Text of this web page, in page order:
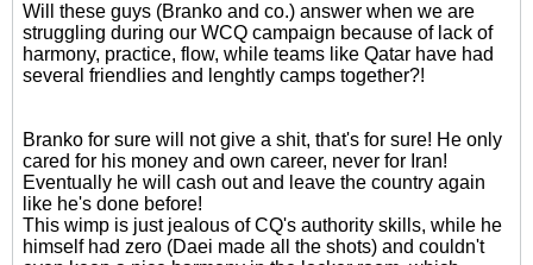
Will these guys (Branko and co.) answer when we are
struggling during our WCQ campaign because of lack of
harmony, practice, flow, while teams like Qatar have had
several friendlies and lenghtly camps together?!
Branko for sure will not give a shit, that's for sure! He only
cared for his money and own career, never for Iran!
Eventually he will cash out and leave the country again
like he's done before!
This wimp is just jealous of CQ's authority skills, while he
himself had zero (Daei made all the shots) and couldn't